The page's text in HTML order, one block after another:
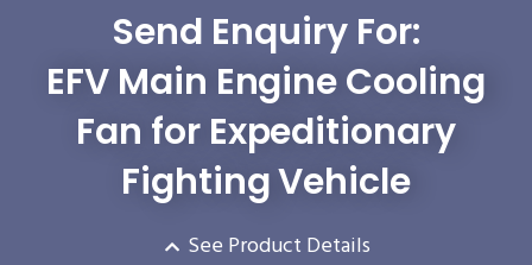
Send Enquiry For:
EFV Main Engine Cooling
Fan for Expeditionary
Fighting Vehicle
See Product Details